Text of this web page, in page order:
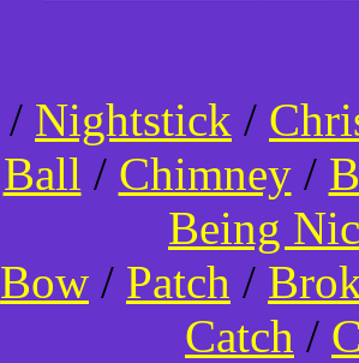
/ Nightstick /
Ball / Chimney/
Being
Bow / Patch /
Catch /